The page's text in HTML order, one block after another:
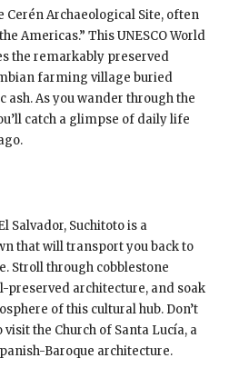
Cerén Archaeological Site, often
Americas.” This UNESCO World
the remarkably preserved
farming village buried
ash. As you wander through the
catch a glimpse of daily life
Salvador, Suchitoto is a
that will transport you back to
Stroll through cobblestone
preserved architecture, and soak
of this cultural hub. Don’t
the Church of Santa Lucía, a
Baroque architecture.